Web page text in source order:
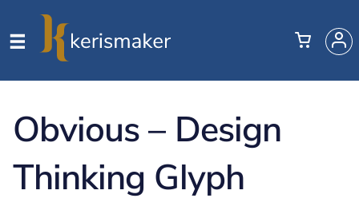
Obvious – Design
Thinking Glyph